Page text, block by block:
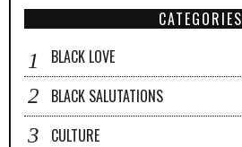
CATEGORIES
BLACK LOVE
BLACK SALUTATIONS
CULTURE